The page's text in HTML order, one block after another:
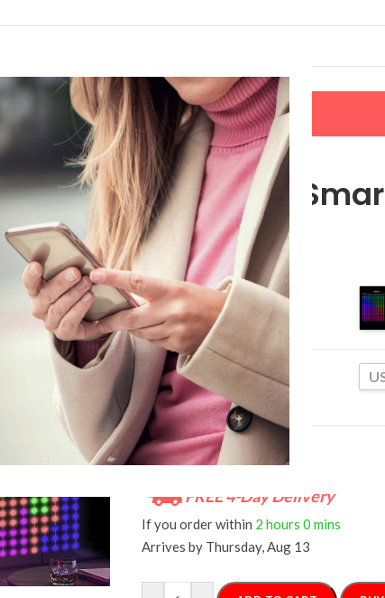
NEW ARRIVALSCONTACT US
RGBIC LED
$117.49–$ 124.65
Size
Plug Type
FREE 4-Day Delivery
If you order within 2 hours 0 mins
Arrives by Thursday, Aug 13